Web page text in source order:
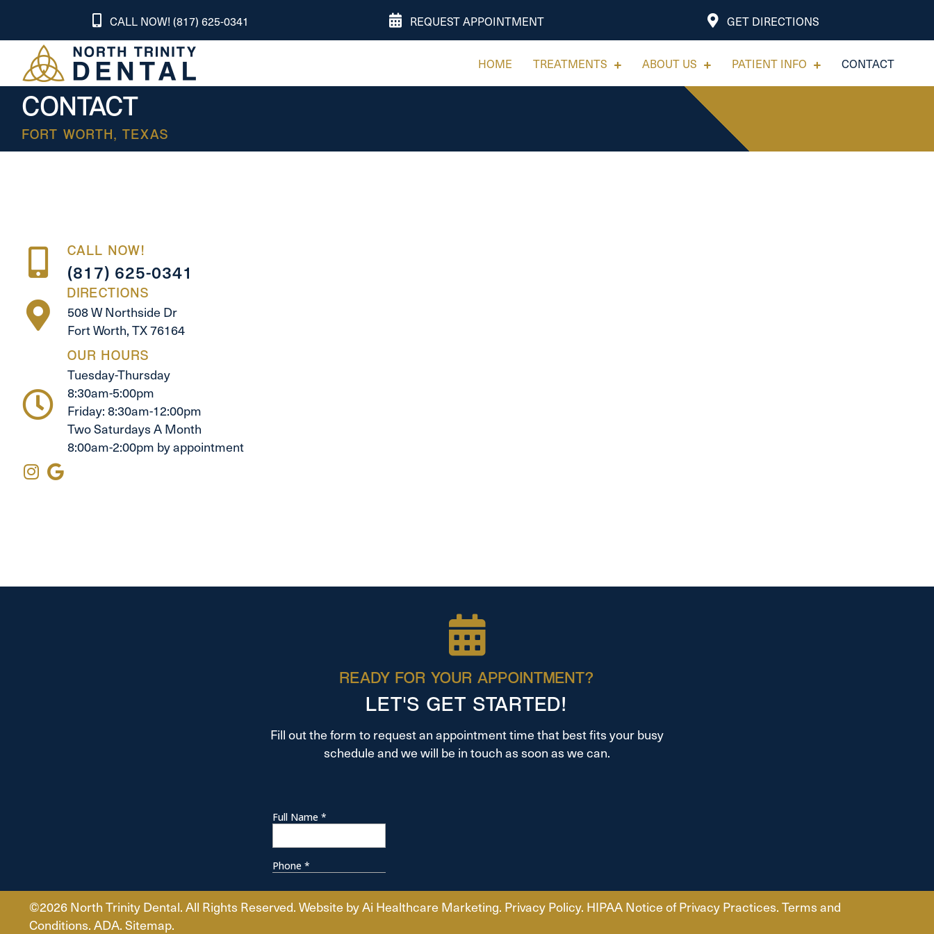
CALL NOW! (817) 625-0341 REQUEST APPOINTMENT GET DIRECTIONS
HOME TREATMENTS ABOUT US PATIENT INFO CONTACT
CONTACT
FORT WORTH, TEXAS
CALL NOW!
(817) 625-0341
DIRECTIONS
508 W Northside Dr
Fort Worth, TX 76164
OUR HOURS
Tuesday-Thursday
8:30am-5:00pm
Friday: 8:30am-12:00pm
Two Saturdays A Month
8:00am-2:00pm by appointment
READY FOR YOUR APPOINTMENT?
LET'S GET STARTED!
Fill out the form to request an appointment time that best fits your busy
schedule and we will be in touch as soon as we can.
©2026 North Trinity Dental. All Rights Reserved. Website byAi Healthcare Marketing. Privacy Policy. HIPAA Notice of Privacy Practices.Terms and
Conditions.ADA.Sitemap.